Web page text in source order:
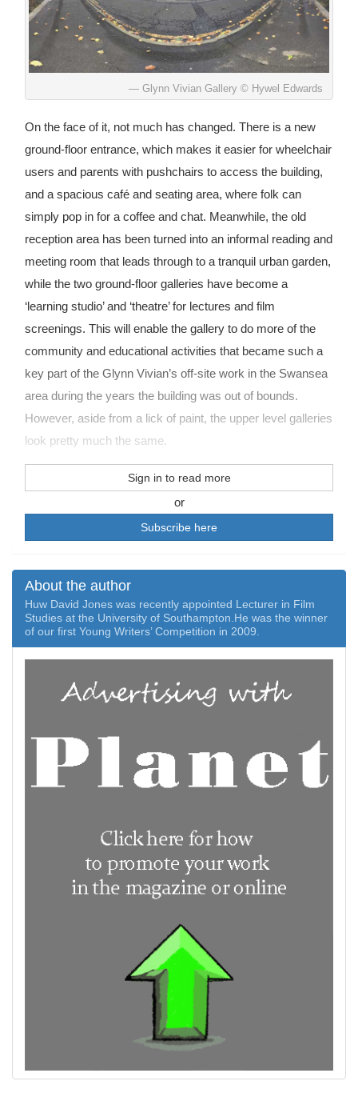
Glynn Vivian Gallery © Hywel Edwards
On the face of it, not much has changed. There is a new
ground-floor entrance, which makes it easier for wheelchair
users and parents with pushchairs to access the building,
and a spacious café and seating area, where folk can
simply pop in for a coffee and chat. Meanwhile, the old
reception area has been turned into an informal reading and
meeting room that leads through to a tranquil urban garden,
while the two ground-floor galleries have become a
‘learning studio’ and ‘theatre’ for lectures and film
screenings. This will enable the gallery to do more of the
community and educational activities that became such a
key part of the Glynn Vivian’s off-site work in the Swansea
area during the years the building was out of bounds.
However, aside from a lick of paint, the upper level galleries
look pretty much the same.
Sign in to read more
or
Subscribe here
About the author
Huw David Jones was recently appointed Lecturer in Film
Studies at the University of Southampton.­He was the winner
of our first Young Writers’ Competition in 2009.